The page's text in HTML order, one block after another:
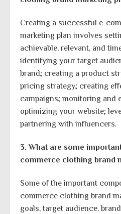
Creating a successful e-
marketing plan involves
achievable, relevant, and
identifying your target
brand; creating a product
pricing strategy; creating
campaigns; monitoring and
optimizing your website;
partnering with influencers.
3. What are some
commerce clothing brand
Some of the important
commerce clothing brand
goals, target audience,